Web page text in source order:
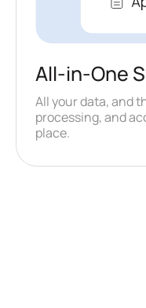
All-in-One
All your data, and
processing, and
place.